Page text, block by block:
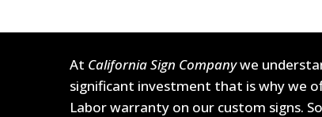
At California Sign Companywe
significant investment that is why we
Labor warranty on our custom signs.